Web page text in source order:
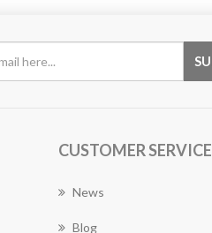
CUSTOMER SERVICE
News
Blog